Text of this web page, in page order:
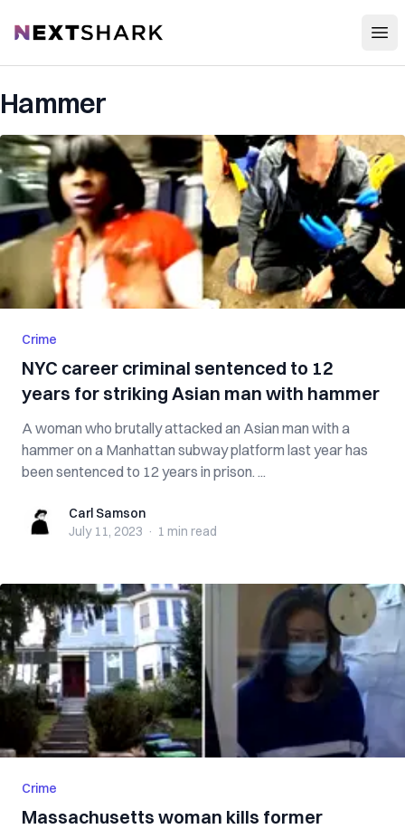
NextShark
Hammer
Crime
NYC career criminal sentenced to 12
years for striking Asian man with hammer
A woman who brutally attacked an Asian man with a
hammer on a Manhattan subway platform last year has
been sentenced to 12 years in prison. ...
Carl SamsonCarl Samson
July 11, 2023 · 1 min read
Crime
Massachusetts woman kills former